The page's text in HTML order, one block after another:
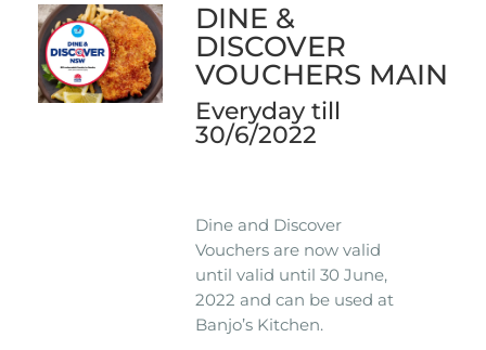
DINE &
DISCOVER
VOUCHERS MAIN
Everyday till
30/6/2022
Dine and Discover
Vouchers are now valid
until valid until 30 June,
2022 and can be used at
Banjo’s Kitchen.